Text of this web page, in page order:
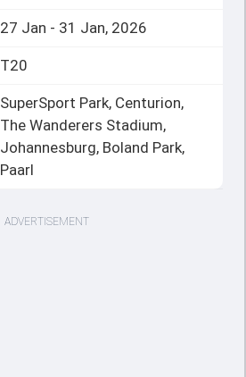
27 Jan - 31 Jan, 2026
T20
SuperSport Park, Centurion,
The Wanderers Stadium,
Johannesburg, Boland Park,
Paarl
ADVERTISEMENT